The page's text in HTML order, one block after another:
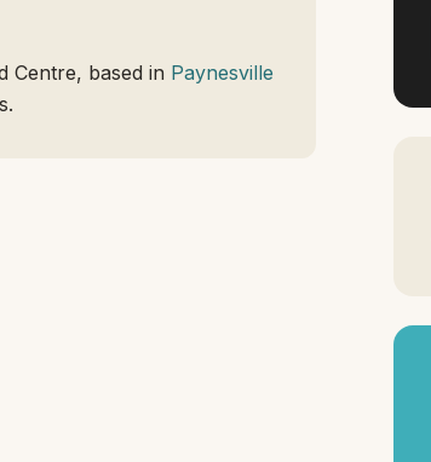
Centre, based in Paynesville